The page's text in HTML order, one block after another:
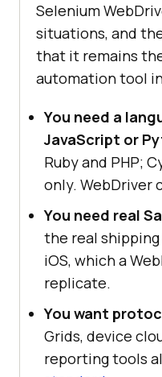
Selenium
situations, and
that it remains
automation tool
You need a
JavaScript or
Ruby and PHP;
only. WebDriver
You need real
the real shipping
iOS, which a
replicate.
You want
Grids, device
reporting tools